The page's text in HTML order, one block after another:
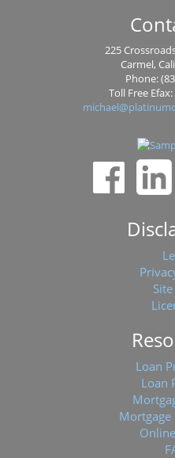
225
Carmel,
Phone:
Toll Free
Loan
Loan
Mortgage